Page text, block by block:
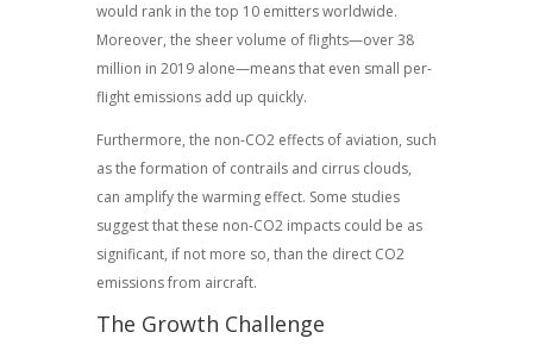
would rank in the top 10 emitters worldwide.
Moreover, the sheer volume of flights—over 38
million in 2019 alone—means that even small per-
flight emissions add up quickly.
Furthermore, the non-CO2 effects of aviation, such
as the formation of contrails and cirrus clouds,
can amplify the warming effect. Some studies
suggest that these non-CO2 impacts could be as
significant, if not more so, than the direct CO2
emissions from aircraft.
The Growth Challenge